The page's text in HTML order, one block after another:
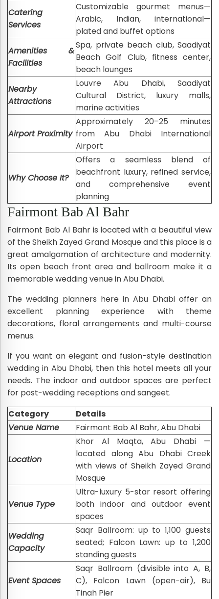
Catering
Services
Customizable gourmet menus—
Arabic, Indian, international—
plated and buffet options
Amenities &
Facilities
Spa, private beach club, Saadiyat
Beach Golf Club, fitness center,
beach lounges
Nearby
Attractions
Louvre Abu Dhabi, Saadiyat
Cultural District, luxury malls,
marine activities
Airport Proximity
Approximately 20–25 minutes
from Abu Dhabi International
Airport
Why Choose It?
Offers a seamless blend of
beachfront luxury, refined service,
and comprehensive event
planning
Fairmont Bab Al Bahr
Fairmont Bab Al Bahr is located with a beautiful view
of the Sheikh Zayed Grand Mosque and this place is a
great amalgamation of architecture and modernity.
Its open beach front area and ballroom make it a
memorable wedding venue in Abu Dhabi.
The wedding planners here in Abu Dhabi offer an
excellent planning experience with theme
decorations, floral arrangements and multi-course
menus.
If you want an elegant and fusion-style destination
wedding in Abu Dhabi, then this hotel meets all your
needs. The indoor and outdoor spaces are perfect
for post-wedding receptions and sangeet.
Category
Details
Venue Name
Fairmont Bab Al Bahr, Abu Dhabi
Location
Khor Al Maqta, Abu Dhabi —
located along Abu Dhabi Creek
with views of Sheikh Zayed Grand
Mosque
Venue Type
Ultra-luxury 5-star resort offering
both indoor and outdoor event
spaces
Wedding
Capacity
Saqr Ballroom: up to 1,100 guests
seated; Falcon Lawn: up to 1,200
standing guests
Event Spaces
Saqr Ballroom (divisible into A, B,
C), Falcon Lawn (open-air), Bu
Tinah Pier